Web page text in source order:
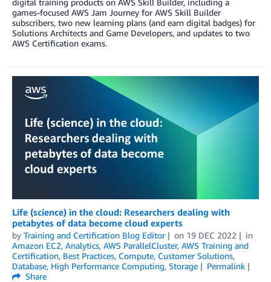
games-focused AWS Jam Journey for AWS Skill Builder
subscribers, two new learning plans (and earn digital badges) for
Solutions Architects and Game Developers, and updates to two
AWS Certification exams.
Life (science) in the cloud: Researchers dealing with
petabytes of data become cloud experts
by Training and Certification Blog Editor on 19 DEC 2022
in
Amazon EC2, Analytics, AWS ParallelCluster, AWS Training and
Certification, Best Practices, Compute, Customer Solutions,
Database, High Performance Computing, Storage
Permalink
Share